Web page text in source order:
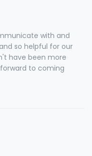
with and
so helpful for our
have been more
to coming